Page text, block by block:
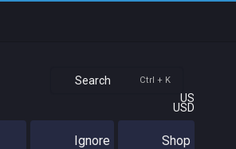
Search Ctrl + K
US
USD
Ignore Shop